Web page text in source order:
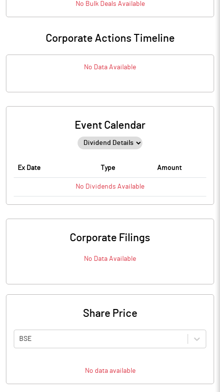
No BulkDeals Available
Corporate Actions Timeline
No Data Available
Event Calendar
Ex Date Type Amount
No Dividends Available
Corporate Filings
No Data Available
Share Price
BSE
No data available